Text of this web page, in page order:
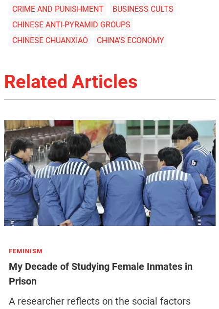
CRIME AND PUNISHMENT
BUSINESS CULTS
CHINESE ANTI-PYRAMID GROUPS
CHINESE CHUANXIAO
CHINA'S ECONOMY
Related Articles
FEMINISM
My Decade of Studying Female Inmates in
Prison
A researcher reflects on the social factors